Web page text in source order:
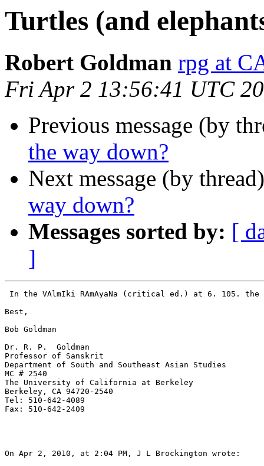
Turtles (and
Robert Goldman rpg at
Fri Apr 2 13:56:41 UTC
Previous message (by
the way down?
Next message (by
way down?
Messages sorted by: [
]
In the VAlmIki RAmAyaNa (critical ed.) at 6. 105. the
Best,
Bob Goldman
Dr. R. P.  Goldman
Professor of Sanskrit
Department of South and Southeast Asian Studies
MC # 2540
The University of California at Berkeley
Berkeley, CA 94720-2540
Tel: 510-642-4089
Fax: 510-642-2409
On Apr 2, 2010, at 2:04 PM, J L Brockington wrote: